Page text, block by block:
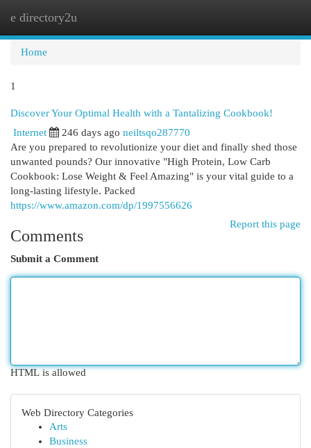
e directory2u
Home
1
Discover Your Optimal Health with a Tantalizing Cookbook!
Internet 246 days ago neiltsqo287770
Are you prepared to revolutionize your diet and finally shed those
unwanted pounds? Our innovative "High Protein, Low Carb
Cookbook: Lose Weight & Feel Amazing" is your vital guide to a
long-lasting lifestyle. Packed
https://www.amazon.com/dp/1997556626
Report this page
Comments
Submit a Comment
HTML is allowed
Web Directory Categories
Arts
Business